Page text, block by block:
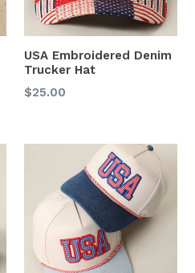
USA Embroidered Denim
Trucker Hat
Regular
$25.00